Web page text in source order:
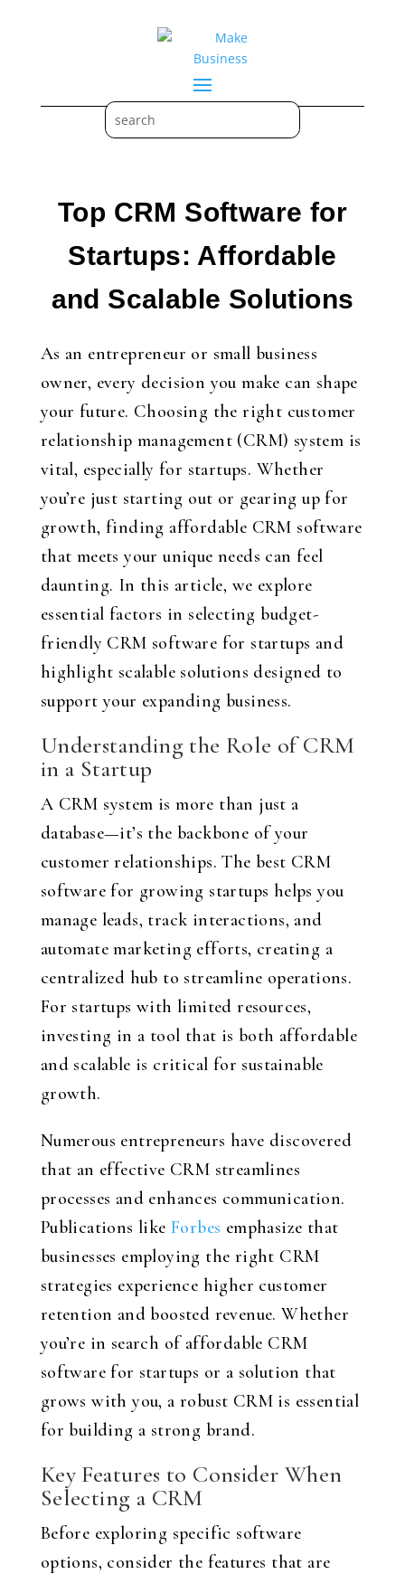
Top CRM Software for
Startups: Affordable
and Scalable Solutions
As an entrepreneur or small business
owner, every decision you make can shape
your future. Choosing the right customer
relationship management (CRM) system is
vital, especially for startups. Whether
you’re just starting out or gearing up for
growth, finding affordable CRM software
that meets your unique needs can feel
daunting. In this article, we explore
essential factors in selecting budget-
friendly CRM software for startups and
highlight scalable solutions designed to
support your expanding business.
Understanding the Role of CRM
in a Startup
A CRM system is more than just a
database—it’s the backbone of your
customer relationships. The best CRM
software for growing startups helps you
manage leads, track interactions, and
automate marketing efforts, creating a
centralized hub to streamline operations.
For startups with limited resources,
investing in a tool that is both affordable
and scalable is critical for sustainable
growth.
Numerous entrepreneurs have discovered
that an effective CRM streamlines
processes and enhances communication.
Publications like Forbes emphasize that
businesses employing the right CRM
strategies experience higher customer
retention and boosted revenue. Whether
you’re in search of affordable CRM
software for startups or a solution that
grows with you, a robust CRM is essential
for building a strong brand.
Key Features to Consider When
Selecting a CRM
Before exploring specific software
options, consider the features that are